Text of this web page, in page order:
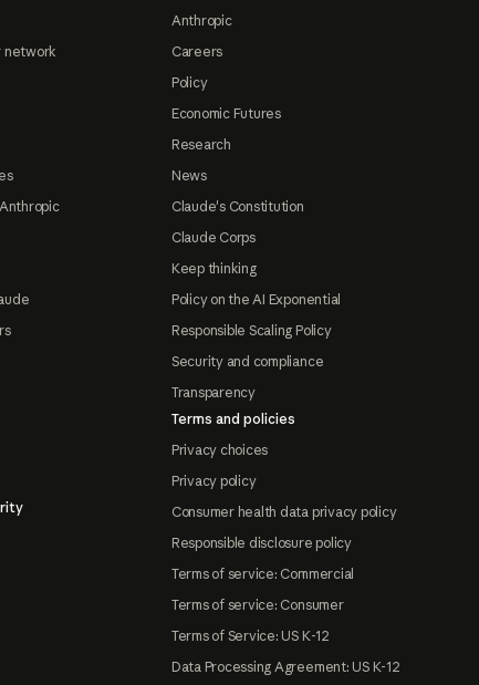
network
Anthropic
Careers
Policy
Economic Futures
Research
News
Claude's Constitution
Claude Corps
Keep thinking
Policy on the AI Exponential
Responsible Scaling Policy
Security and compliance
Transparency
Terms and policies
Privacy choices
Privacy policy
Consumer health data privacy policy
Responsible disclosure policy
Terms of service: Commercial
Terms of service: Consumer
Terms of Service: US K-12
Data Processing Agreement: US K-12